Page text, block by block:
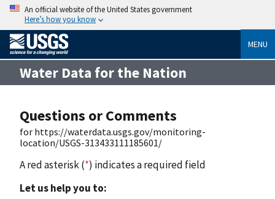
An official website of the United States government
Here’s how you know
MENU
Water Data for the Nation
Questions or Comments
for https://waterdata.usgs.gov/monitoring-
location/USGS-313433111185601/
A red asterisk (*) indicates a required field
Let us help you to: